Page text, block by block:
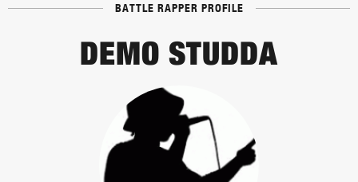
BATTLE RAPPER PROFILE
DEMO STUDDA